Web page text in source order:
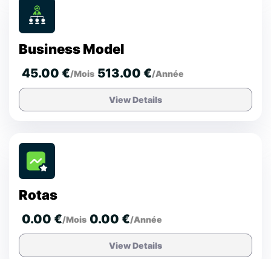
Business Model
45.00 €/Mois 513.00 €/Année
View Details
Rotas
0.00 €/Mois 0.00 €/Année
View Details